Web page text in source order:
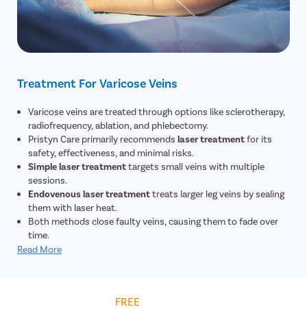
Treatment For Varicose Veins
Varicose veins are treated through options like sclerotherapy,
radiofrequency, ablation, and phlebectomy.
Pristyn Care primarily recommends laser treatmentfor its
safety, effectiveness, and minimal risks.
Simple laser treatmenttargets small veins with multiple
sessions.
Endovenous laser treatmenttreats larger leg veins by sealing
them with laser heat.
Both methods close faulty veins, causing them to fade over
time.
Read More
FREE